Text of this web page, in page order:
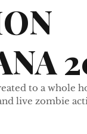
to a whole
live zombie